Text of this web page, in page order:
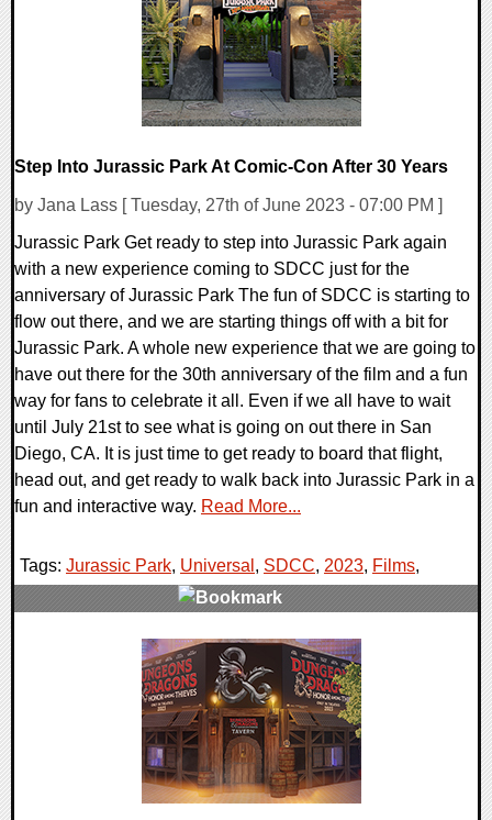
Step Into Jurassic Park At Comic-Con After 30 Years
by Jana Lass [ Tuesday, 27th of June 2023 - 07:00 PM ]
Jurassic Park Get ready to step into Jurassic Park again
with a new experience coming to SDCC just for the
anniversary of Jurassic Park The fun of SDCC is starting to
flow out there, and we are starting things off with a bit for
Jurassic Park. A whole new experience that we are going to
have out there for the 30th anniversary of the film and a fun
way for fans to celebrate it all. Even if we all have to wait
until July 21st to see what is going on out there in San
Diego, CA. It is just time to get ready to board that flight,
head out, and get ready to walk back into Jurassic Park in a
fun and interactive way. Read More...
Tags: Jurassic Park, Universal , SDCC, 2023, Films,